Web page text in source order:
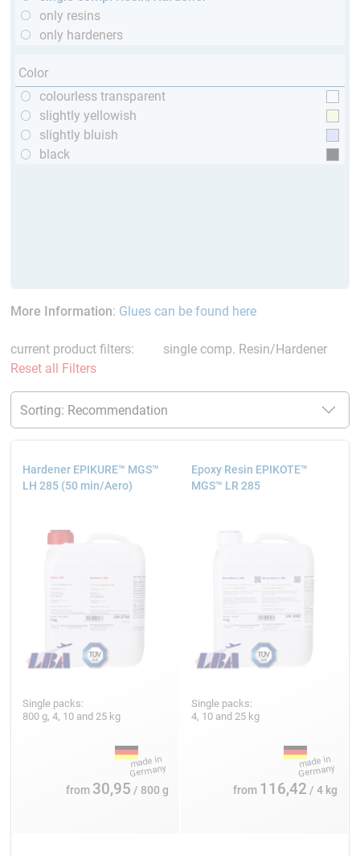
only resins
only hardeners
Color
colourless transparent
slightly yellowish
slightly bluish
black
More Information: Glues can be found here
current product filters:
single comp. Resin/Hardener
Reset all Filters
Hardener EPIKURE™ MGS™
LH 285 (50 min/Aero)
Single packs:
800 g, 4, 10 and 25 kg
from 30,95 / 800 g
Epoxy Resin EPIKOTE™
MGS™ LR 285
Single packs:
4, 10 and 25 kg
from 116,42 / 4 kg